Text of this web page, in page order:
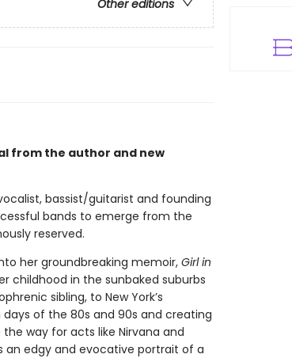
Other editions
from the author and new
bassist/guitarist and founding
bands to emerge from the
reserved.
her groundbreaking memoir, Girl in
childhood in the sunbaked suburbs
sibling, to New York’s
of the 80s and 90s and creating
way for acts like Nirvana and
an edgy and evocative portrait of a